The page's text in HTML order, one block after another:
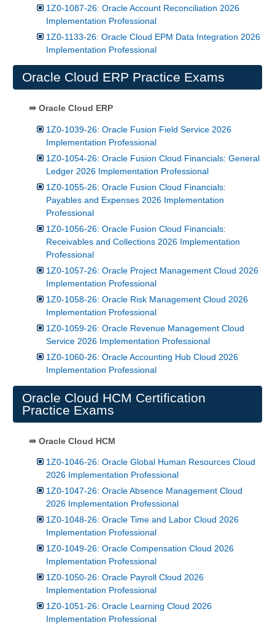
1Z0-1087-26: Oracle Account Reconciliation 2026
Implementation Professional
1Z0-1133-26: Oracle Cloud EPM Data Integration 2026
Implementation Professional
Oracle Cloud ERP Practice Exams
⇛ Oracle Cloud ERP
1Z0-1039-26: Oracle Fusion Field Service 2026
Implementation Professional
1Z0-1054-26: Oracle Fusion Cloud Financials: General
Ledger 2026 Implementation Professional
1Z0-1055-26: Oracle Fusion Cloud Financials:
Payables and Expenses 2026 Implementation
Professional
1Z0-1056-26: Oracle Fusion Cloud Financials:
Receivables and Collections 2026 Implementation
Professional
1Z0-1057-26: Oracle Project Management Cloud 2026
Implementation Professional
1Z0-1058-26: Oracle Risk Management Cloud 2026
Implementation Professional
1Z0-1059-26: Oracle Revenue Management Cloud
Service 2026 Implementation Professional
1Z0-1060-26: Oracle Accounting Hub Cloud 2026
Implementation Professional
Oracle Cloud HCM Certification
Practice Exams
⇛ Oracle Cloud HCM
1Z0-1046-26: Oracle Global Human Resources Cloud
2026 Implementation Professional
1Z0-1047-26: Oracle Absence Management Cloud
2026 Implementation Professional
1Z0-1048-26: Oracle Time and Labor Cloud 2026
Implementation Professional
1Z0-1049-26: Oracle Compensation Cloud 2026
Implementation Professional
1Z0-1050-26: Oracle Payroll Cloud 2026
Implementation Professional
1Z0-1051-26: Oracle Learning Cloud 2026
Implementation Professional